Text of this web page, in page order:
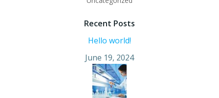
Recent Posts
Hello world!
June 19, 2024